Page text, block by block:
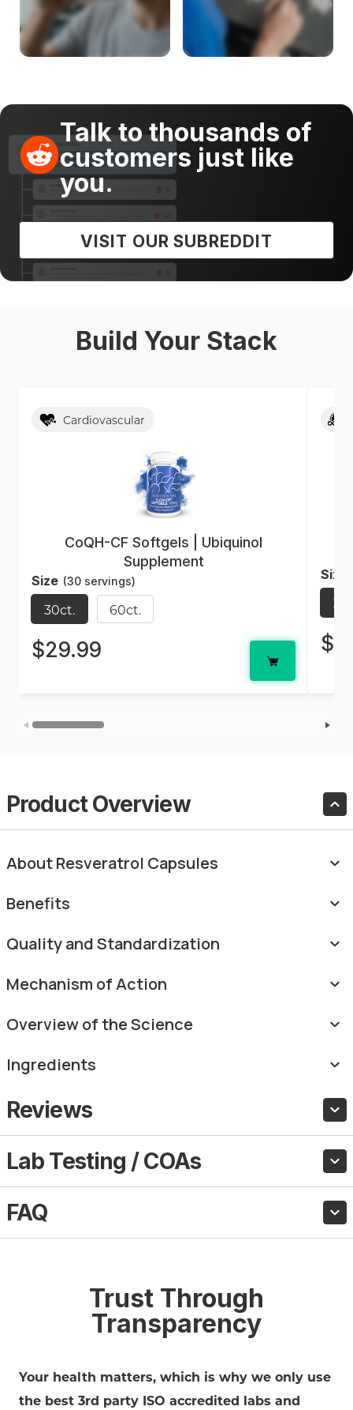
Talk to thousands of
customers just like
you.
VISIT OUR SUBREDDIT
Build Your Stack
Cardiovascular
CoQH-CF Softgels | Ubiquinol
Supplement
Size (30 servings)
30ct. 60ct.
$29.99
Size
Product Overview
About Resveratrol Capsules
Benefits
Quality and Standardization
Mechanism of Action
Overview of the Science
Ingredients
Reviews
Lab Testing / COAs
FAQ
Trust Through
Transparency
Your health matters, which is why we only use
the best 3rd party ISO accredited labs and